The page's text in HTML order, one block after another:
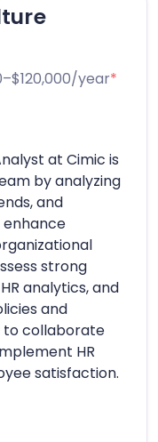
year*
at Cimic is
by analyzing
and
strong
analytics, and
and
to collaborate
HR
satisfaction.